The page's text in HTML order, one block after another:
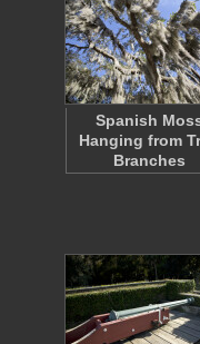
Spanish
Hanging from
Branches